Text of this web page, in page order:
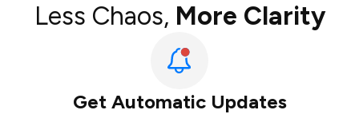
Less Chaos, More Clarity
Get Automatic Updates